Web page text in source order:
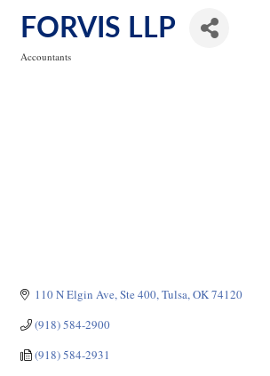
FORVIS LLP
Accountants
110 N Elgin Ave Ste 400 Tulsa OK74120
(918) 584-2900
(918) 584-2931